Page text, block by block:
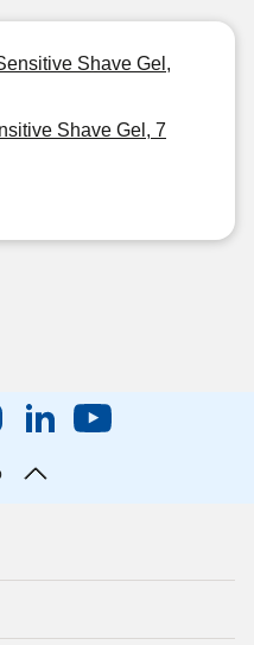
Shave Gel,
Shave Gel, 7